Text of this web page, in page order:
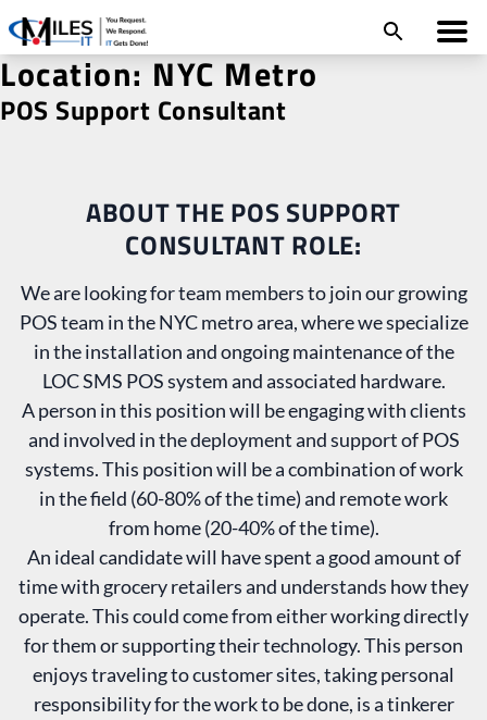
Location: NYC Metro
POS Support Consultant
ABOUT THE POS SUPPORT
CONSULTANT ROLE:
We are looking for team members to join our growing
POS team in the NYC metro area, where we specialize
in the installation and ongoing maintenance of the
LOC SMS POS system and associated hardware.
A person in this position will be engaging with clients
and involved in the deployment and support of POS
systems. This position will be a combination of work
in the field (60-80% of the time) and remote work
from home (20-40% of the time).
An ideal candidate will have spent a good amount of
time with grocery retailers and understands how they
operate. This could come from either working directly
for them or supporting their technology. This person
enjoys traveling to customer sites, taking personal
responsibility for the work to be done, is a tinkerer